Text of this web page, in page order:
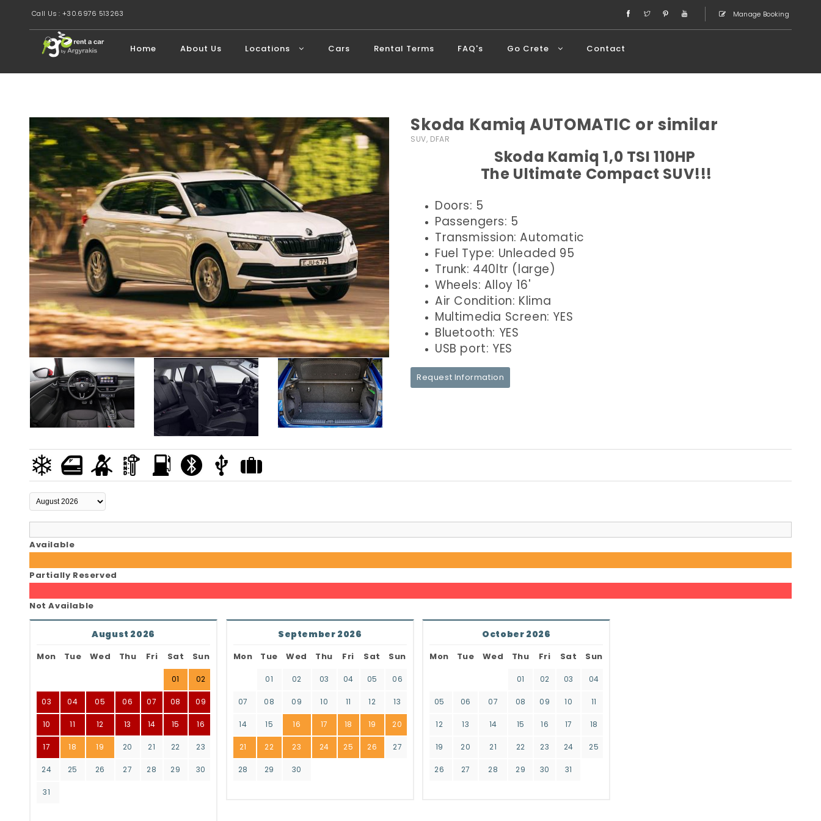
Call Us : +30.6976 513263 Manage Booking
Home About Us Locations Cars Rental Terms FAQ's Go Crete Contact
Skoda Kamiq AUTOMATIC or similar
SUV, DFAR
Skoda Kamiq 1,0 TSI 110HP
The Ultimate Compact SUV!!!
Doors: 5
Passengers: 5
Transmission: Automatic
Fuel Type: Unleaded 95
Trunk: 440ltr (large)
Wheels: Alloy 16'
Air Condition: Klima
Multimedia Screen: YES
Bluetooth: YES
USB port: YES
Request Information
Available
Partially Reserved
Not Available
August 2026
Mon Tue Wed Thu Fri Sat Sun
01 02
03 04 05 06 07 08 09
10 11 12 13 14 15 16
17 18 19 20 21 22 23
24 25 26 27 28 29 30
31
September 2026
Mon Tue Wed Thu Fri Sat Sun
01 02 03 04 05 06
07 08 09 10 11 12 13
14 15 16 17 18 19 20
21 22 23 24 25 26 27
28 29 30
October 2026
Mon Tue Wed Thu Fri Sat Sun
01 02 03 04
05 06 07 08 09 10 11
12 13 14 15 16 17 18
19 20 21 22 23 24 25
26 27 28 29 30 31